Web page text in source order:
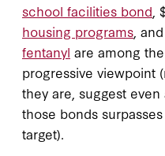
school facilities bond
housing programs , and
fentanyl are among
progressive viewpoint
they are, suggest
those bonds
target).